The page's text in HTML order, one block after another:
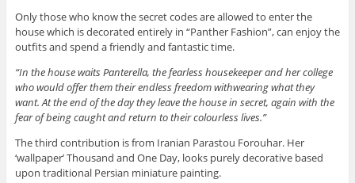
Only those who know the secret codes are allowed to enter the
house which is decorated entirely in “Panther Fashion”, can enjoy the
outfits and spend a friendly and fantastic time.
“In the house waits Panterella, the fearless housekeeper and her college
who would offer them their endless freedom withwearing what they
want. At the end of the day they leave the house in secret, again with the
fear of being caught and return to their colourless lives.”
The third contribution is from Iranian Parastou Forouhar. Her
‘wallpaper’ Thousand and One Day, looks purely decorative based
upon traditional Persian miniature painting.